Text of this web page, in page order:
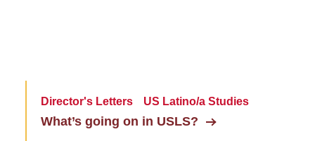
Director's Letters US Latino/a Studies
What’s going on in USLS?